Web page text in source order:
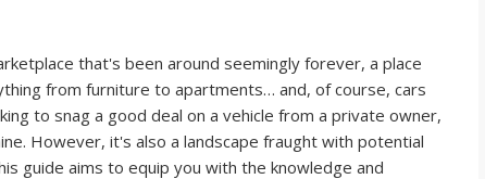
that's been around seemingly forever, a place
from furniture to apartments… and, of course, cars
to snag a good deal on a vehicle from a private owner,
However, it's also a landscape fraught with potential
guide aims to equip you with the knowledge and